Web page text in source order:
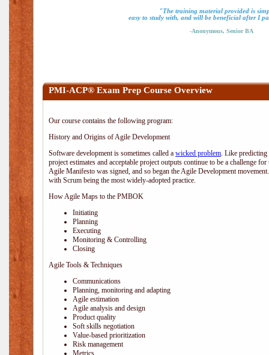
"The training material provided is
easy to study with, and will be beneficial after I
-Anonymous, Senior BA
PMI-ACP® Exam Prep Course Overview
Our course contains the following program:
History and Origins of Agile Development
Software development is sometimes called a wicked problem. Like predicting
project estimates and acceptable project outputs continue to be a challenge
Agile Manifesto was signed, and so began the Agile Development
with Scrum being the most widely-adopted practice.
How Agile Maps to the PMBOK
Initiating
Planning
Executing
Monitoring & Controlling
Closing
Agile Tools & Techniques
Communications
Planning, monitoring and adapting
Agile estimation
Agile analysis and design
Product quality
Soft skills negotiation
Value-based prioritization
Risk management
Metrics